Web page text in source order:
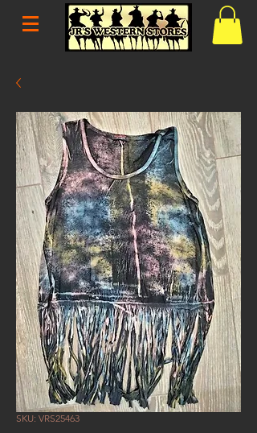
SKU: VRS25463